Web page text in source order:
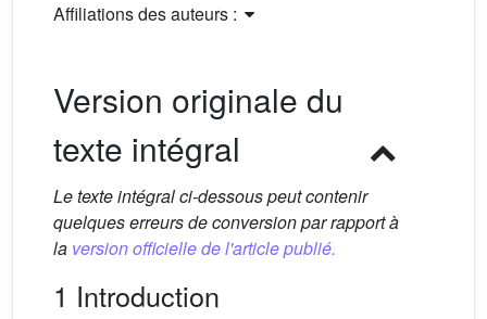
Affiliations des auteurs :
Version originale du
texte intégral
Le texte intégral ci-dessous peut contenir
quelques erreurs de conversion par rapport à
la version officielle de l'article publié.
1 Introduction